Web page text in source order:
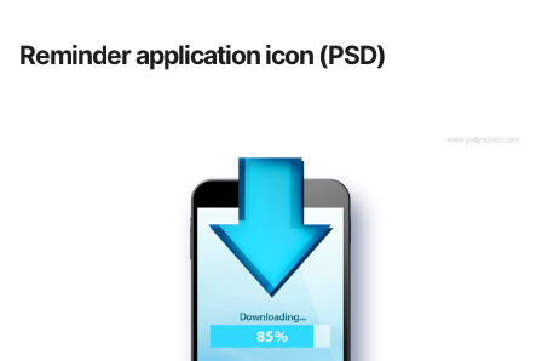
Reminder application icon (PSD)